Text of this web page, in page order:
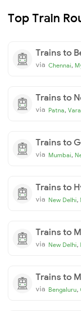
Top Train
Trains to
via Chennai,
Trains to
via Patna,
Trains to
via Mumbai,
Trains to
via New Delhi,
Trains to
via New Delhi,
Trains to
via Bengaluru,